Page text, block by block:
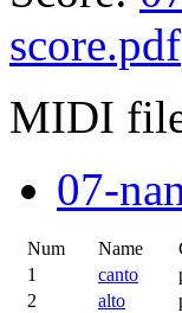
score.pdf
MIDI
07-
Num Name
1
canto
2
alto